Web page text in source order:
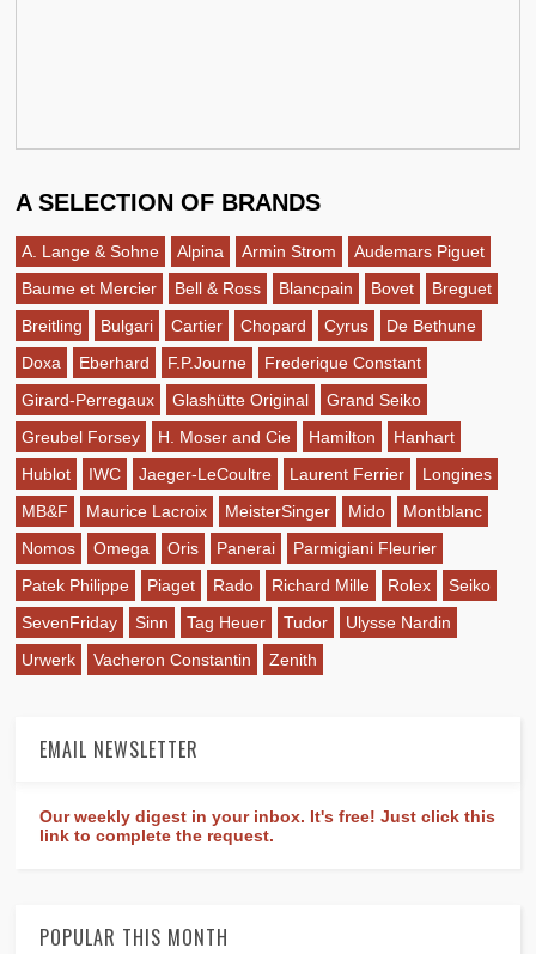
A SELECTION OF BRANDS
A. Lange & Sohne Alpina Armin Strom
Audemars Piguet
Baume et Mercier
Bell & Ross Blancpain Bovet
Breguet
Breitling
Bulgari Cartier Chopard Cyrus
De Bethune
Doxa
Eberhard F.P.Journe
Frederique Constant
Girard-Perregaux
Glashütte Original
Grand Seiko
Greubel Forsey
H. Moser and Cie Hamilton
Hanhart
Hublot
IWC Jaeger-LeCoultre Laurent Ferrier
Longines
MB&F
Maurice Lacroix MeisterSinger Mido
Montblanc
Nomos
Omega Oris Panerai
Parmigiani Fleurier
Patek Philippe
Piaget Rado Richard Mille Rolex
Seiko
SevenFriday
Sinn Tag Heuer Tudor
Ulysse Nardin
Urwerk
Vacheron Constantin Zenith
EMAIL NEWSLETTER
Our weekly digest in your inbox. It's free! Just click this
link to complete the request.
POPULAR THIS MONTH